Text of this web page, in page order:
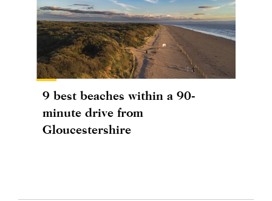
9 best beaches within a 90-
minute drive from
Gloucestershire